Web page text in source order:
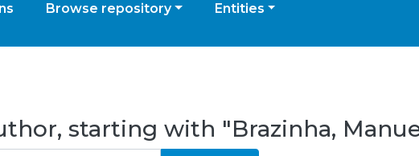
Browse repository Entities
starting with "Brazinha,